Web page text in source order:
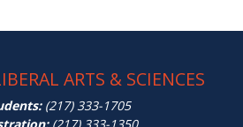
ARTS & SCIENCES
(217) 333-1705